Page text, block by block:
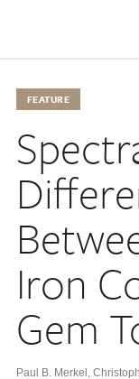
FEATURE
Iron
Gem
Paul B. Merkel ,